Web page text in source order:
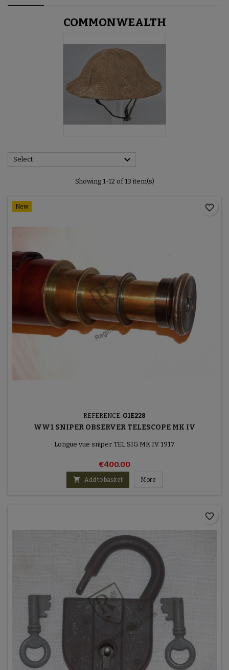
COMMONWEALTH
Select 
Showing 1-12 of 13 item(s)
New
REFERENCE: G1E228
WW1 SNIPER OBSERVER TELESCOPE MK IV
Longue vue sniper TEL SIG MK IV 1917
€400.00
 Add to basket More
favorite_border
favorite_border